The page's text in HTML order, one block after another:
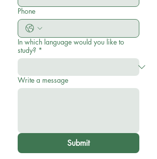
Phone
In which language would you like to
study? *
Write a message
Submit